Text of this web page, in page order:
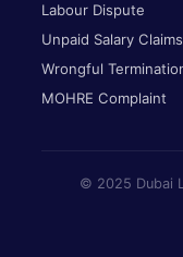
Labour Dispute
Unpaid Salary Claims
Wrongful
MOHRE Complaint
© 2025 Dubai